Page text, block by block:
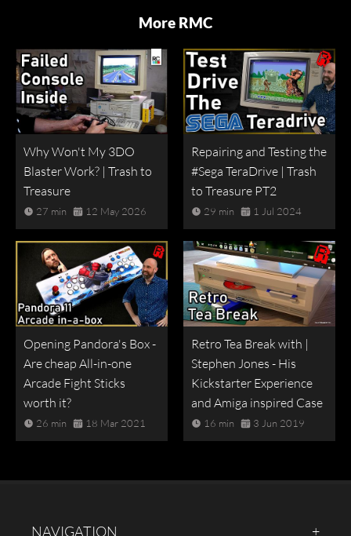
More RMC
Why Won't My 3DO
Blaster Work? | Trash to
Treasure
27 min 12 May 2026
Repairing and Testing the
#Sega TeraDrive | Trash
to Treasure PT2
29 min 1 Jul 2024
Opening Pandora's Box -
Are cheap All-in-one
Arcade Fight Sticks
worth it?
26 min 18 Mar 2021
Retro Tea Break with |
Stephen Jones - His
Kickstarter Experience
and Amiga inspired Case
16 min 3 Jun 2019
NAVIGATION